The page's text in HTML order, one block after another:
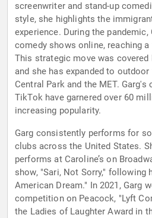
screenwriter and stand-up
style, she highlights the
experience. During the
comedy shows online, reaching
This strategic move was covered
and she has expanded to
Central Park and the MET.
TikTok have garnered over 60
increasing popularity.
Garg consistently performs for
clubs across the United States.
performs at Caroline’s on
show, "Sari, Not Sorry," following
American Dream." In 2021, Garg
competition on Peacock, "Lyft
the Ladies of Laughter Award in